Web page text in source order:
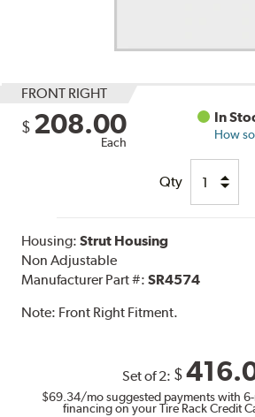
FRONT RIGHT
$ 208.00
Each
In
How
Qty
Housing:Strut Housing
Non Adjustable
Manufacturer Part #:SR4574
Note: Front Right Fitment.
Set of 2: $
$69.34/mo suggested payments with
financing on your Tire Rack Credit